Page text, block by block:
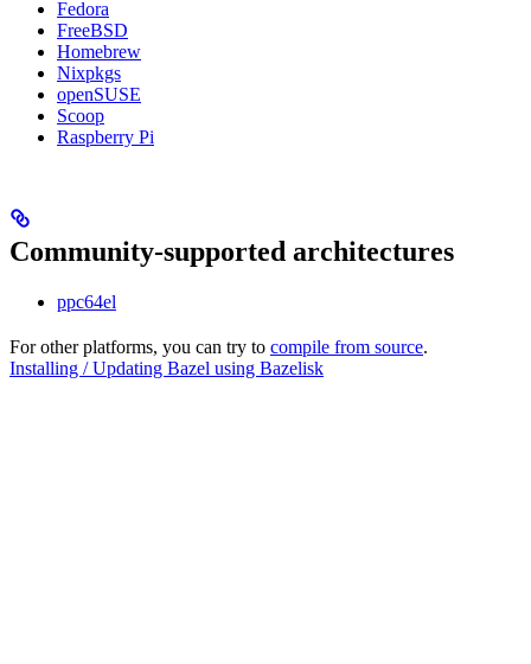
Fedora
FreeBSD
Homebrew
Nixpkgs
openSUSE
Scoop
Raspberry Pi
Community-supported architectures
ppc64el
For other platforms, you can try to compile from source.
Installing / Updating Bazel using Bazelisk